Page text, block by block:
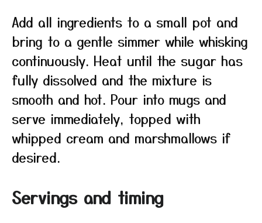
Add all ingredients to a small pot and
bring to a gentle simmer while whisking
continuously. Heat until the sugar has
fully dissolved and the mixture is
smooth and hot. Pour into mugs and
serve immediately, topped with
whipped cream and marshmallows if
desired.
Servings and timing